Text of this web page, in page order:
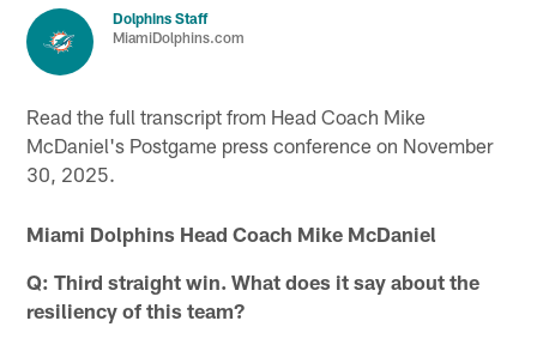
Dolphins Staff
MiamiDolphins.com
Read the full transcript from Head Coach Mike
McDaniel's Postgame press conference on November
30, 2025.
Miami Dolphins Head Coach Mike McDaniel
Q: Third straight win. What does it say about the
resiliency of this team?